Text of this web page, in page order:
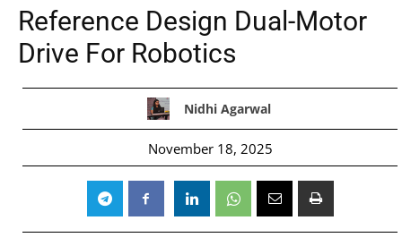
Reference Design Dual-Motor
Drive For Robotics
Nidhi Agarwal
November 18, 2025